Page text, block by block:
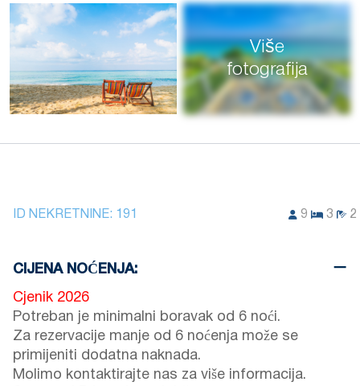
Više
fotografija
ID NEKRETNINE: 191 9 3 2
CIJENA NOĆENJA:
Cjenik 2026
Potreban je minimalni boravak od 6 noći.
Za rezervacije manje od 6 noćenja može se
primijeniti dodatna naknada.
Molimo kontaktirajte nas za više informacija.